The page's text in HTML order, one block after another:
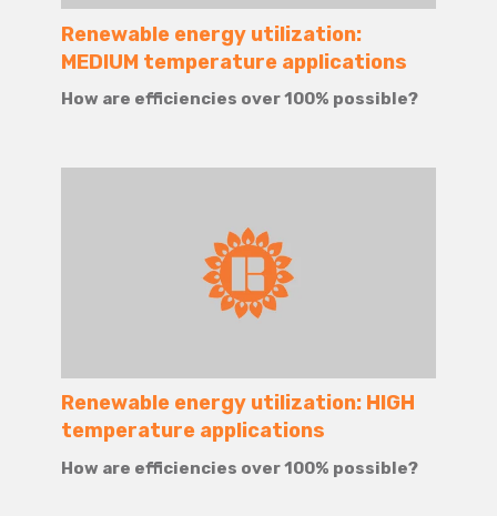
Renewable energy utilization:
MEDIUM temperature applications
How are efficiencies over 100% possible?
Renewable energy utilization: HIGH
temperature applications
How are efficiencies over 100% possible?